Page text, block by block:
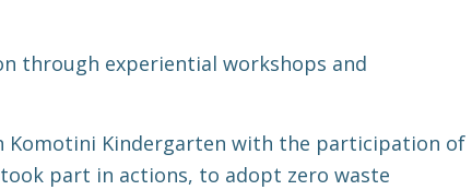
through experiential workshops and
Komotini Kindergarten with the participation of
part in actions, to adopt zero waste